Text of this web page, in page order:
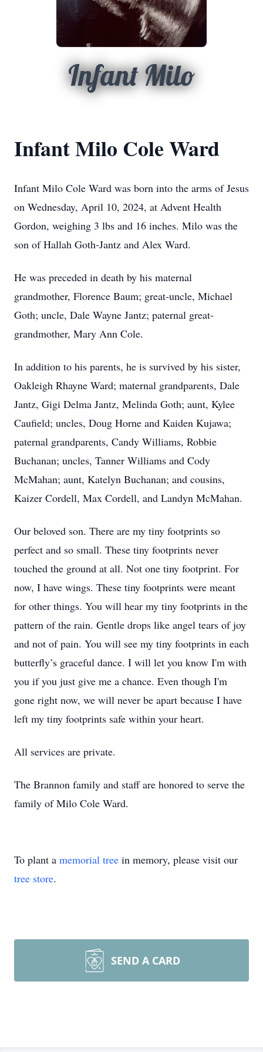
Infant Milo
Infant Milo Cole Ward
Infant Milo Cole Ward was born into the arms of Jesus
on Wednesday, April 10, 2024, at Advent Health
Gordon, weighing 3 lbs and 16 inches. Milo was the
son of Hallah Goth-Jantz and Alex Ward.
He was preceded in death by his maternal
grandmother, Florence Baum; great-uncle, Michael
Goth; uncle, Dale Wayne Jantz; paternal great-
grandmother, Mary Ann Cole.
In addition to his parents, he is survived by his sister,
Oakleigh Rhayne Ward; maternal grandparents, Dale
Jantz, Gigi Delma Jantz, Melinda Goth; aunt, Kylee
Caufield; uncles, Doug Horne and Kaiden Kujawa;
paternal grandparents, Candy Williams, Robbie
Buchanan; uncles, Tanner Williams and Cody
McMahan; aunt, Katelyn Buchanan; and cousins,
Kaizer Cordell, Max Cordell, and Landyn McMahan.
Our beloved son. There are my tiny footprints so
perfect and so small. These tiny footprints never
touched the ground at all. Not one tiny footprint. For
now, I have wings. These tiny footprints were meant
for other things. You will hear my tiny footprints in the
pattern of the rain. Gentle drops like angel tears of joy
and not of pain. You will see my tiny footprints in each
butterfly’s graceful dance. I will let you know I'm with
you if you just give me a chance. Even though I'm
gone right now, we will never be apart because I have
left my tiny footprints safe within your heart.
All services are private.
The Brannon family and staff are honored to serve the
family of Milo Cole Ward.
To plant a memorial tree in memory, please visit our
tree store.
SEND A CARD